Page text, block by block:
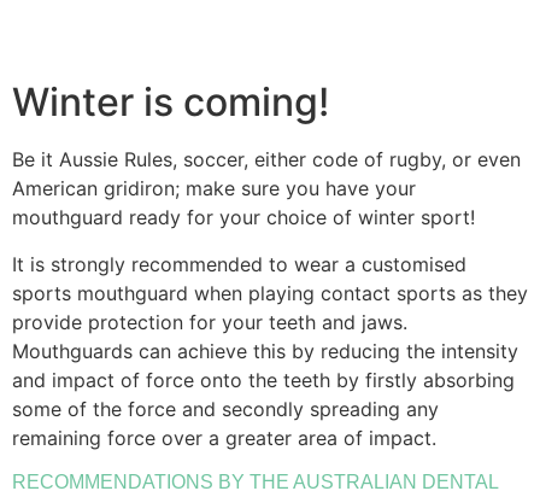
Winter is coming!
Be it Aussie Rules, soccer, either code of rugby, or even
American gridiron; make sure you have your
mouthguard ready for your choice of winter sport!
It is strongly recommended to wear a customised
sports mouthguard when playing contact sports as they
provide protection for your teeth and jaws.
Mouthguards can achieve this by reducing the intensity
and impact of force onto the teeth by firstly absorbing
some of the force and secondly spreading any
remaining force over a greater area of impact.
RECOMMENDATIONS BY THE AUSTRALIAN DENTAL